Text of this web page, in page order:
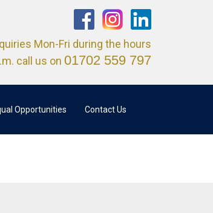
Mon-Fri during the hours
call us on 01702 559 797
Opportunities Contact Us